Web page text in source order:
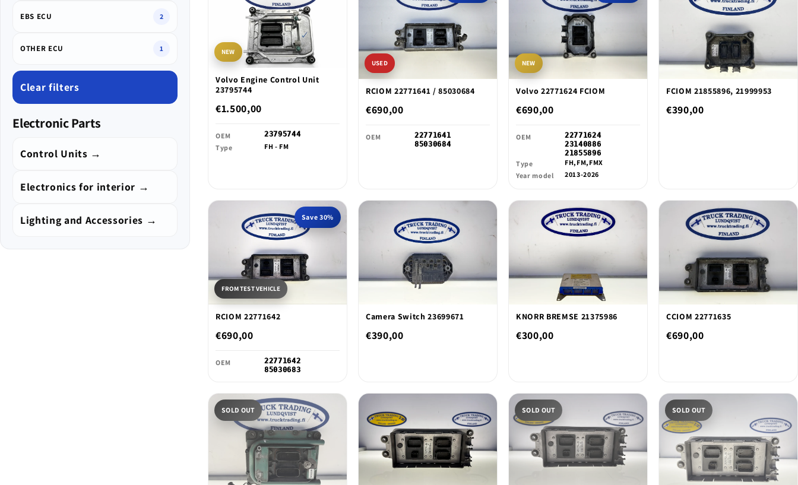
EBS ECU 2
OTHER ECU 1
Clear filters
Electronic Parts
Control Units →
Electronics for interior →
Lighting and Accessories →
NEW
Volvo Engine Control Unit
23795744
€1.500,00
OEM 23795744
Type FH - FM
USED
RCIOM 22771641 / 85030684
€690,00
OEM
22771641
85030684
NEW
Volvo 22771624 FCIOM
€690,00
OEM
22771624
23140886
21855896
Type
FH,FM,FMX
Year model
2013-2026
FCIOM 21855896, 21999953
€390,00
Save 30%
FROM TEST VEHICLE
RCIOM 22771642
€690,00
OEM
22771642
85030683
Camera Switch 23699671
€390,00
KNORR BREMSE 21375986
€300,00
CCIOM 22771635
€690,00
SOLD OUT SOLD OUT SOLD OUT